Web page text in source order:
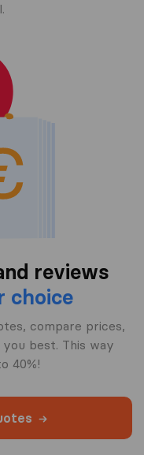
reviews
choice
compare prices,
best. This way
40%!